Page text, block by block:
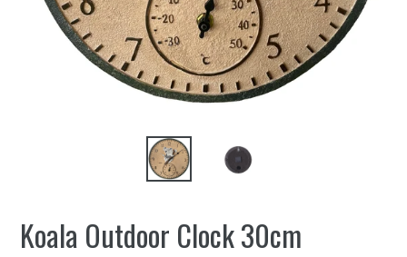
Koala Outdoor Clock 30cm